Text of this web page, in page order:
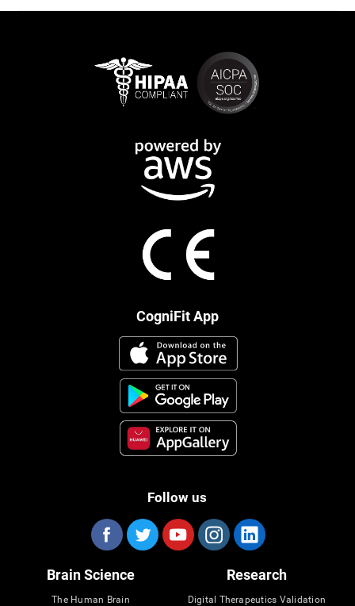
CogniFit App
Follow us
Brain Science
The Human Brain
Research
Digital Therapeutics Validation